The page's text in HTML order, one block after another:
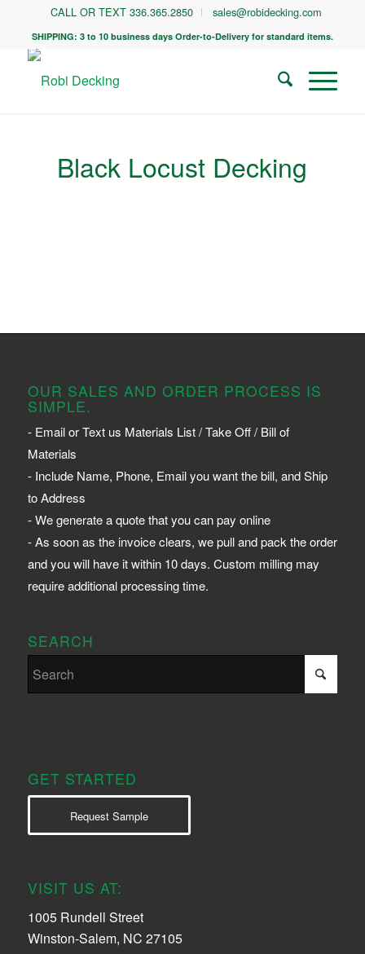
CALL OR TEXT 336.365.2850 sales@robidecking.com
SHIPPING: 3 to 10 business days Order-to-Delivery for standard items.
Black Locust Decking
OUR SALES AND ORDER PROCESS IS
SIMPLE.
- Email or Text us Materials List / Take Off / Bill of
Materials
- Include Name, Phone, Email you want the bill, and Ship
to Address
- We generate a quote that you can pay online
- As soon as the invoice clears, we pull and pack the order
and you will have it within 10 days. Custom milling may
require additional processing time.
SEARCH
GET STARTED
Request Sample
VISIT US AT:
1005 Rundell Street
Winston-Salem, NC 27105